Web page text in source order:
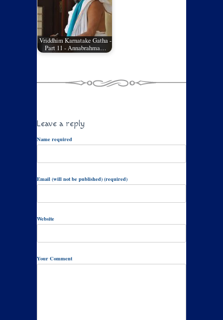
Vriddhim Karnatake Gatha -
Part 11 - Annabrahma…
Leave a reply
Name required
Email (will not be published) (required)
Website
Your Comment